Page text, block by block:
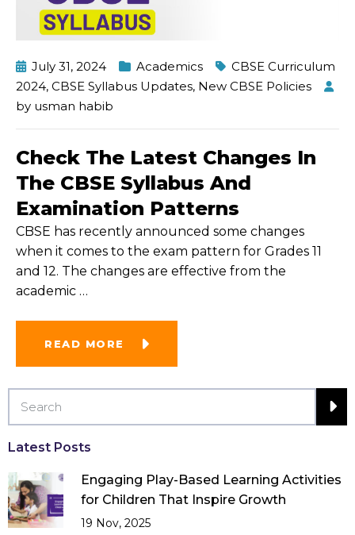
July 31, 2024 Academics
CBSE Curriculum
2024, CBSE Syllabus Updates, New CBSE Policies
by usman habib
Check The Latest Changes In
The CBSE Syllabus And
Examination Patterns
CBSE has recently announced some changes
when it comes to the exam pattern for Grades 11
and 12. The changes are effective from the
academic …
READ MORE
Latest Posts
Engaging Play-Based Learning Activities
for Children That Inspire Growth
19 Nov, 2025